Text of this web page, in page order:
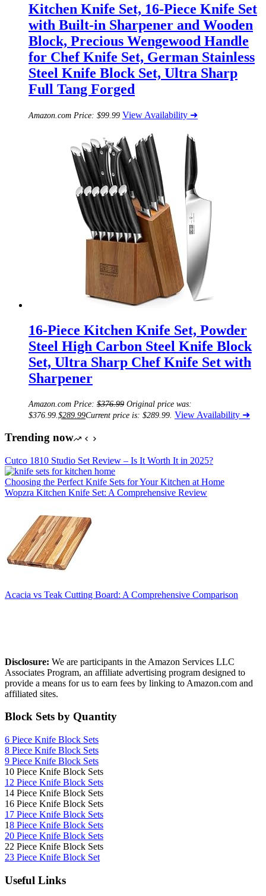
Kitchen Knife Set, 16-Piece Knife Set
with Built-in Sharpener and Wooden
Block, Precious Wengewood Handle
for Chef Knife Set, German Stainless
Steel Knife Block Set, Ultra Sharp
Full Tang Forged
Amazon.com Price: $99.99 View Availability ➜
16-Piece Kitchen Knife Set, Powder
Steel High Carbon Steel Knife Block
Set, Ultra Sharp Chef Knife Set with
Sharpener
Amazon.com Price: $376.99 Original price was:
$376.99. $289.99Current price is: $289.99. View Availability ➜
Trending now
Cutco 1810 Studio Set Review – Is It Worth It in 2025?
Choosing the Perfect Knife Sets for Your Kitchen at Home
Wopzra Kitchen Knife Set: A Comprehensive Review
Acacia vs Teak Cutting Board: A Comprehensive Comparison
Disclosure: We are participants in the Amazon Services LLC
Associates Program, an affiliate advertising program designed to
provide a means for us to earn fees by linking to Amazon.com and
affiliated sites.
Block Sets by Quantity
6 Piece Knife Block Sets
8 Piece Knife Block Sets
9 Piece Knife Block Sets
10 Piece Knife Block Sets
12 Piece Knife Block Sets
14 Piece Knife Block Sets
16 Piece Knife Block Sets
17 Piece Knife Block Sets
18 Piece Knife Block Sets
20 Piece Knife Block Sets
22 Piece Knife Block Sets
23 Piece Knife Block Set
Useful Links